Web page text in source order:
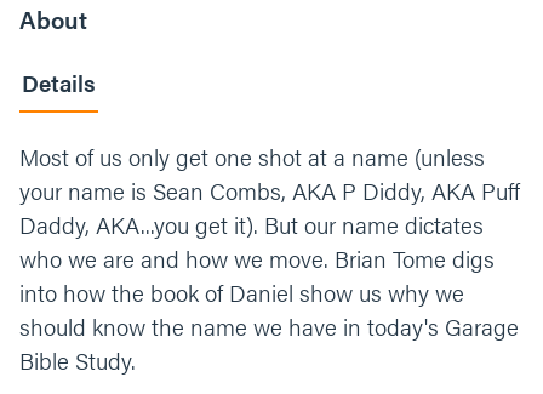
About
Details
Most of us only get one shot at a name (unless
your name is Sean Combs, AKA P Diddy, AKA Puff
Daddy, AKA...you get it). But our name dictates
who we are and how we move. Brian Tome digs
into how the book of Daniel show us why we
should know the name we have in today's Garage
Bible Study.